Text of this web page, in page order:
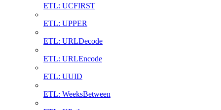
ETL: UCFIRST
ETL: UPPER
ETL: URLDecode
ETL: URLEncode
ETL: UUID
ETL: WeeksBetween